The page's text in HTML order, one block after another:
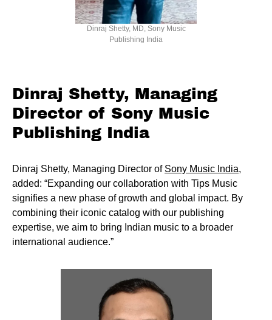
Dinraj Shetty, MD, Sony Music
Publishing India
Dinraj Shetty, Managing
Director of Sony Music
Publishing India
Dinraj Shetty, Managing Director of Sony Music India,
added: “Expanding our collaboration with Tips Music
signifies a new phase of growth and global impact. By
combining their iconic catalog with our publishing
expertise, we aim to bring Indian music to a broader
international audience.”